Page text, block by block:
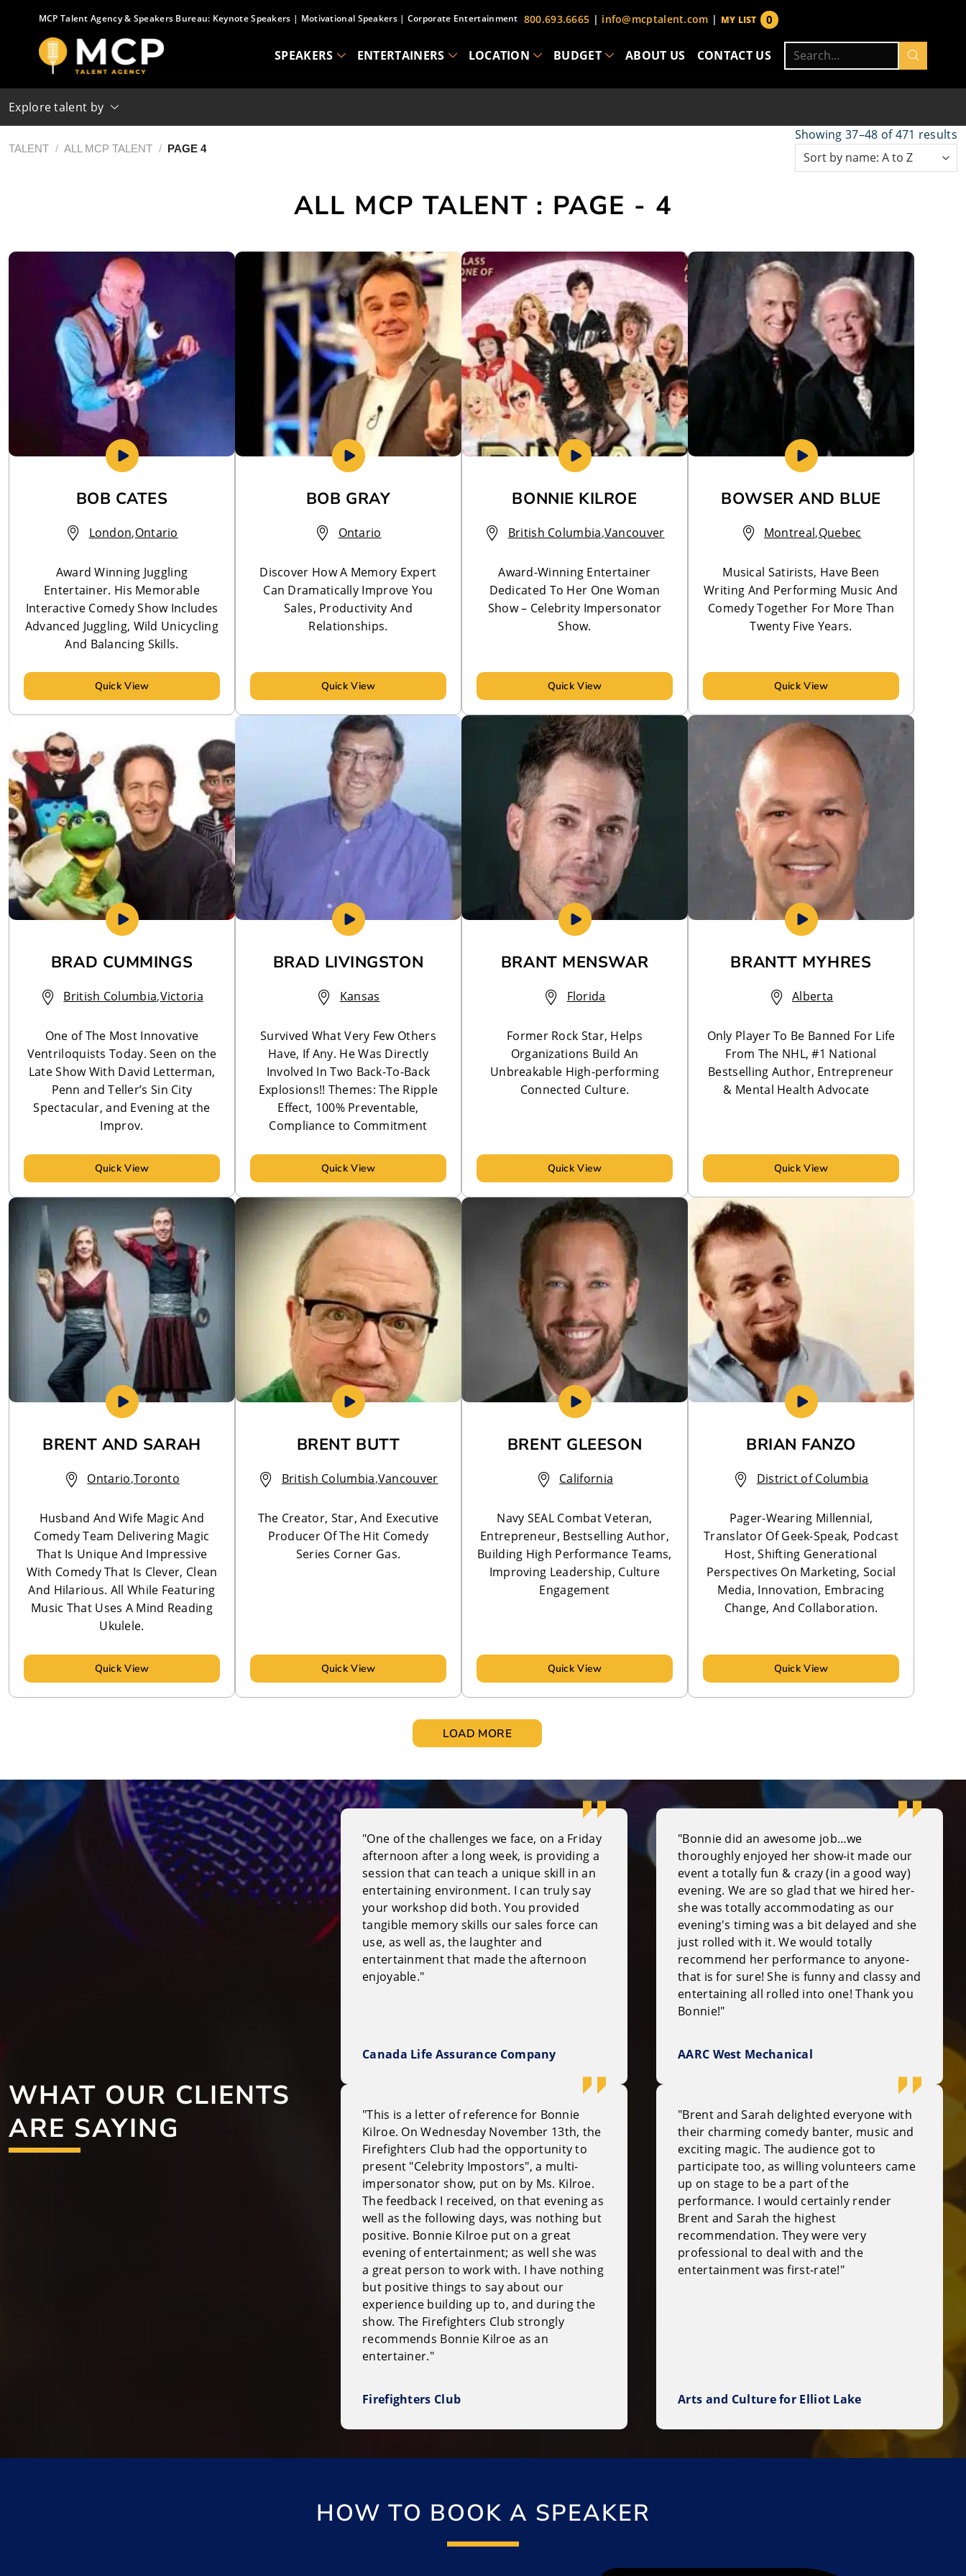
content
MCP Talent Agency & Speakers Bureau: Keynote Speakers | Motivational Speakers| Corporate Entertainment 800.693.6665 | info@mcptalent.com | 0
MY LIST
SPEAKERS ENTERTAINERS LOCATION BUDGET ABOUT US CONTACT US
Search
for:
Explore talent by
TALENT / ALL MCP TALENT / PAGE 4
Showing 37–48 of 471 results
ALL MCP TALENT : PAGE - 4
BOB CATES
London,Ontario
Award Winning Juggling
Entertainer. His Memorable
Interactive Comedy Show Includes
Advanced Juggling, Wild Unicycling
And Balancing Skills.
Quick View
BOB GRAY
Ontario
Discover How A Memory Expert
Can Dramatically Improve You
Sales, Productivity And
Relationships.
Quick View
BONNIE KILROE
British Columbia,Vancouver
Award-Winning Entertainer
Dedicated To Her One Woman
Show – Celebrity Impersonator
Show.
Quick View
BOWSER AND BLUE
Montreal,Quebec
Musical Satirists, Have Been
Writing And Performing Music And
Comedy Together For More Than
Twenty Five Years.
Quick View
BRAD CUMMINGS
British Columbia,Victoria
One of The Most Innovative
Ventriloquists Today. Seen on the
Late Show With David Letterman,
Penn and Teller’s Sin City
Spectacular, and Evening at the
Improv.
Quick View
BRAD LIVINGSTON
Kansas
Survived What Very Few Others
Have, If Any. He Was Directly
Involved In Two Back-To-Back
Explosions!! Themes: The Ripple
Effect, 100% Preventable,
Compliance to Commitment
Quick View
BRANT MENSWAR
Florida
Former Rock Star, Helps
Organizations Build An
Unbreakable High-performing
Connected Culture.
Quick View
BRANTT MYHRES
Alberta
Only Player To Be Banned For Life
From The NHL, #1 National
Bestselling Author, Entrepreneur
& Mental Health Advocate
Quick View
BRENT AND SARAH
Ontario,Toronto
Husband And Wife Magic And
Comedy Team Delivering Magic
That Is Unique And Impressive
With Comedy That Is Clever, Clean
And Hilarious. All While Featuring
Music That Uses A Mind Reading
Ukulele.
Quick View
BRENT BUTT
British Columbia,Vancouver
The Creator, Star, And Executive
Producer Of The Hit Comedy
Series Corner Gas.
Quick View
BRENT GLEESON
California
Navy SEAL Combat Veteran,
Entrepreneur, Bestselling Author,
Building High Performance Teams,
Improving Leadership, Culture
Engagement
Quick View
BRIAN FANZO
District of Columbia
Pager-Wearing Millennial,
Translator Of Geek-Speak, Podcast
Host, Shifting Generational
Perspectives On Marketing, Social
Media, Innovation, Embracing
Change, And Collaboration.
Quick View
LOAD MORE
WHAT OUR CLIENTS
ARE SAYING
"One of the challenges we face, on a Friday
afternoon after a long week, is providing a
session that can teach a unique skill in an
entertaining environment. I can truly say
your workshop did both. You provided
tangible memory skills our sales force can
use, as well as, the laughter and
entertainment that made the afternoon
enjoyable."
Canada Life Assurance Company
"Bonnie did an awesome job…we
thoroughly enjoyed her show-it made our
event a totally fun & crazy (in a good way)
evening. We are so glad that we hired her-
she was totally accommodating as our
evening's timing was a bit delayed and she
just rolled with it. We would totally
recommend her performance to anyone-
that is for sure! She is funny and classy and
entertaining all rolled into one! Thank you
Bonnie!"
AARC West Mechanical
"This is a letter of reference for Bonnie
Kilroe. On Wednesday November 13th, the
Firefighters Club had the opportunity to
present "Celebrity Impostors", a multi-
impersonator show, put on by Ms. Kilroe.
The feedback I received, on that evening as
well as the following days, was nothing but
positive. Bonnie Kilroe put on a great
evening of entertainment; as well she was
a great person to work with. I have nothing
but positive things to say about our
experience building up to, and during the
show. The Firefighters Club strongly
recommends Bonnie Kilroe as an
entertainer."
Firefighters Club
"Brent and Sarah delighted everyone with
their charming comedy banter, music and
exciting magic. The audience got to
participate too, as willing volunteers came
up on stage to be a part of the
performance. I would certainly render
Brent and Sarah the highest
recommendation. They were very
professional to deal with and the
entertainment was first-rate!"
Arts and Culture for Elliot Lake
HOW TO BOOK A SPEAKER